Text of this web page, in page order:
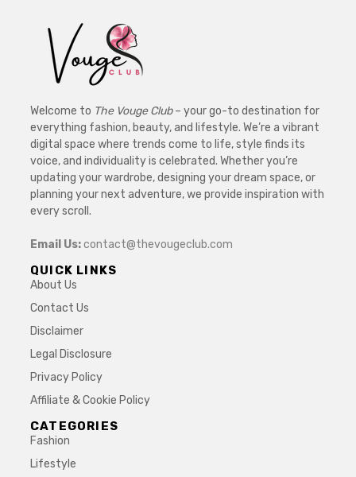
Welcome to The Vouge Club– your go-to destination for
everything fashion, beauty, and lifestyle. We’re a vibrant
digital space where trends come to life, style finds its
voice, and individuality is celebrated. Whether you’re
updating your wardrobe, designing your dream space, or
planning your next adventure, we provide inspiration with
every scroll.
Email Us:contact@thevougeclub.com
QUICK LINKS
About Us
Contact Us
Disclaimer
Legal Disclosure
Privacy Policy
Affiliate & Cookie Policy
CATEGORIES
Fashion
Lifestyle